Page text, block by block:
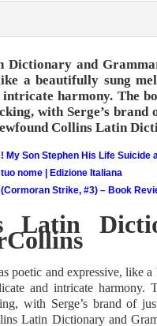
Dictionary and
a beautifully sung
intricate harmony. The
with Serge’s
Collins Latin
My Son Stephen His Life Suicide
nome | Edizione Italiana
Strike, #3) – Book
Latin
poetic and expressive, like
and intricate
with Serge’s brand of
Latin Dictionary and